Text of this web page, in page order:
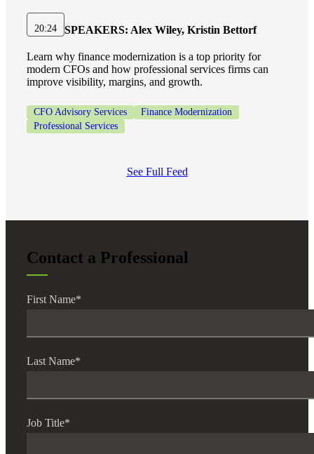
20:24 SPEAKERS: Alex Wiley, Kristin Bettorf
Learn why finance modernization is a top priority for
modern CFOs and how professional services firms can
improve visibility, margins, and growth.
CFO Advisory Services
Finance Modernization
Professional Services
See Full Feed
Contact a Professional
First Name*
Last Name*
Job Title*